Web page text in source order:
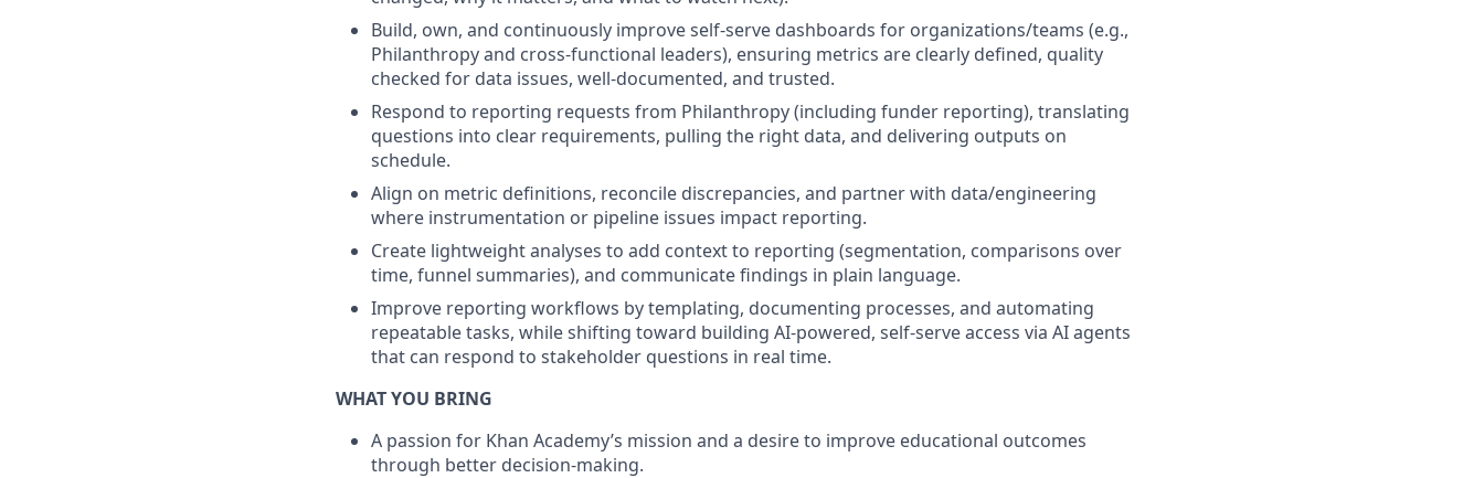
Build, own, and continuously improve self-serve dashboards for organizations/teams (e.g.,
Philanthropy and cross-functional leaders), ensuring metrics are clearly defined, quality
checked for data issues, well-documented, and trusted.
Respond to reporting requests from Philanthropy (including funder reporting), translating
questions into clear requirements, pulling the right data, and delivering outputs on
schedule.
Align on metric definitions, reconcile discrepancies, and partner with data/engineering
where instrumentation or pipeline issues impact reporting.
Create lightweight analyses to add context to reporting (segmentation, comparisons over
time, funnel summaries), and communicate findings in plain language.
Improve reporting workflows by templating, documenting processes, and automating
repeatable tasks, while shifting toward building AI-powered, self-serve access via AI agents
that can respond to stakeholder questions in real time.
WHAT YOU BRING
A passion for Khan Academy’s mission and a desire to improve educational outcomes
through better decision-making.